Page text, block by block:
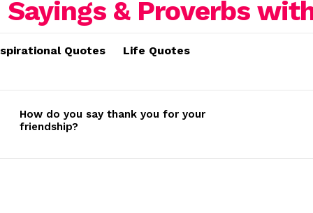
Quotes Life Quotes
How do you say thank you for your
friendship?